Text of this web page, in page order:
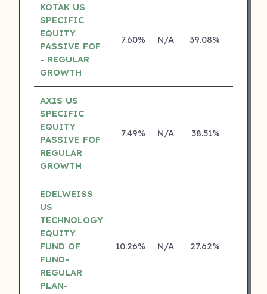
KOTAK US
SPECIFIC
EQUITY
PASSIVE FOF
- REGULAR
GROWTH
7.60% N/A 39.08%
AXIS US
SPECIFIC
EQUITY
PASSIVE FOF
REGULAR
GROWTH
7.49% N/A 38.51%
EDELWEISS
US
TECHNOLOGY
EQUITY
FUND OF
FUND-
REGULAR
PLAN-
10.26% N/A 27.62%